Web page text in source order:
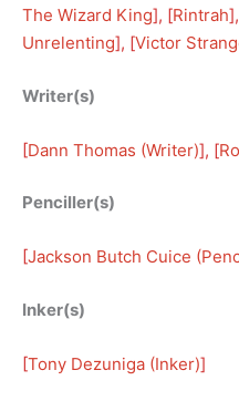
The Wizard King], [Rintrah
Unrelenting], [Victor
Writer(s)
[Dann Thomas (Writer)], [
Penciller(s)
[Jackson Butch Cuice
Inker(s)
[Tony Dezuniga (Inker)]